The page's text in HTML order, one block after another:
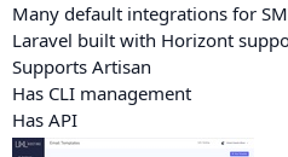
Many default integrations for
Laravel built with Horizont
Supports Artisan
Has CLI management
Has API